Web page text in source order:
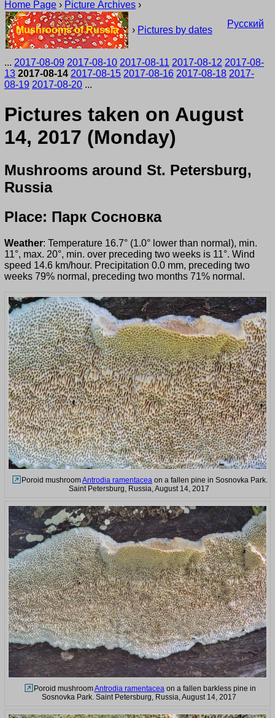
Home Page › Picture Archives ›
Mushrooms of Russia › Pictures by dates
Русский
... 2017-08-09 2017-08-10 2017-08-11 2017-08-12 2017-08-
13 2017-08-14 2017-08-15 2017-08-16 2017-08-18 2017-
08-19 2017-08-20 ...
Pictures taken on August
14, 2017 (Monday)
Mushrooms around St. Petersburg,
Russia
Place: Парк Сосновка
Weather: Temperature 16.7° (1.0° lower than normal), min.
11°, max. 20°, min. over preceding two weeks is 11°. Wind
speed 14.6 km/hour. Precipitation 0.0 mm, preceding two
weeks 79% normal, preceding two months 71% normal.
Poroid mushroomAntrodia ramentacea on a fallen pine in Sosnovka Park.
Saint Petersburg, Russia, August 14, 2017
Poroid mushroomAntrodia ramentaceaon a fallen barkless pine in
Sosnovka Park. Saint Petersburg, Russia, August 14, 2017